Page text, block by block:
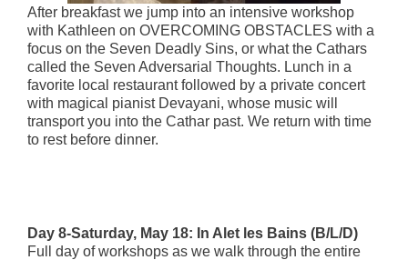
After breakfast we jump into an intensive workshop
with Kathleen on OVERCOMING OBSTACLES with a
focus on the Seven Deadly Sins, or what the Cathars
called the Seven Adversarial Thoughts. Lunch in a
favorite local restaurant followed by a private concert
with magical pianist Devayani, whose music will
transport you into the Cathar past. We return with time
to rest before dinner.
Day 8-Saturday, May 18: In Alet les Bains (B/L/D)
Full day of workshops as we walk through the entire